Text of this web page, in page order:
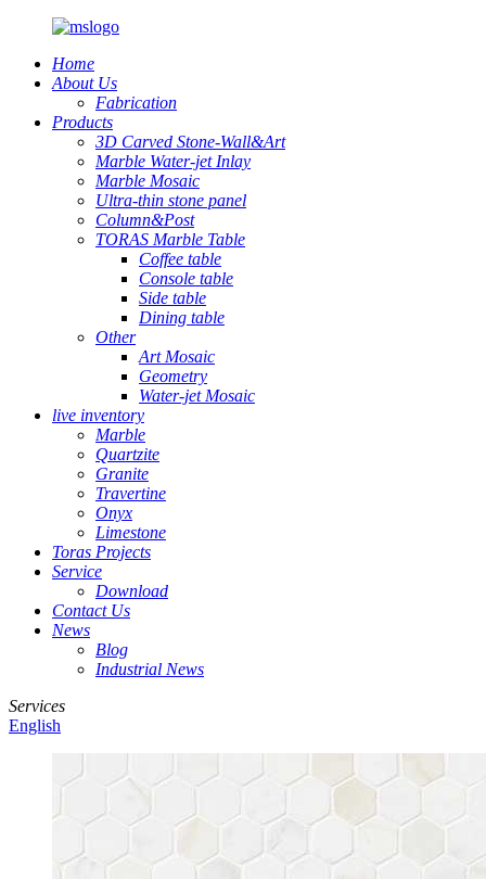
Home
About Us
Fabrication
Products
3D Carved Stone-Wall&Art
Marble Water-jet Inlay
Marble Mosaic
Ultra-thin stone panel
Column&Post
TORAS Marble Table
Coffee table
Console table
Side table
Dining table
Other
Art Mosaic
Geometry
Water-jet Mosaic
live inventory
Marble
Quartzite
Granite
Travertine
Onyx
Limestone
Toras Projects
Service
Download
Contact Us
News
Blog
Industrial News
Services
English